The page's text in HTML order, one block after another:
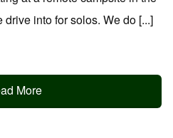
into for solos. We do [...]
More